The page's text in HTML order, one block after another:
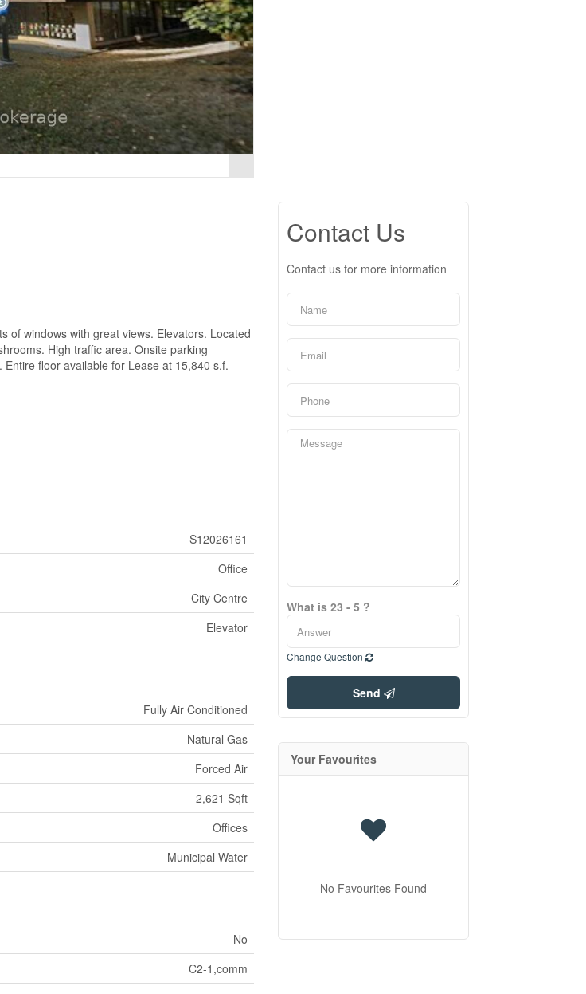
of windows with great views. Elevators. Located
High traffic area. Onsite parking
floor available for Lease at 15,840 s.f.
S12026161
Office
City Centre
Elevator
Fully Air Conditioned
Natural Gas
Forced Air
2,621 Sqft
Offices
Municipal Water
No
C2-1,comm
Contact Us
Contact us for more information
What is 23 - 5 ?
Change Question
Send
Your Favourites
No Favourites Found